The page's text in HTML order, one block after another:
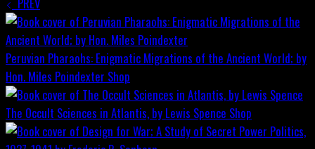
Peruvian Pharaohs: Enigmatic Migrations of the Ancient World; by
Hon. Miles Poindexter Shop
The Occult Sciences in Atlantis, by Lewis Spence Shop